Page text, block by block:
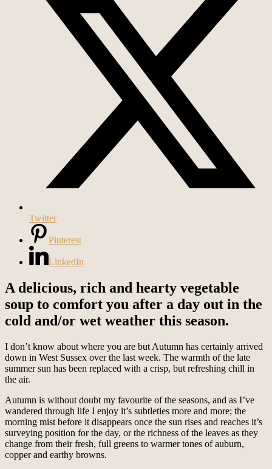
Twitter
Pinterest
LinkedIn
A delicious, rich and hearty vegetable
soup to comfort you after a day out in the
cold and/or wet weather this season.
I don’t know about where you are but Autumn has certainly arrived
down in West Sussex over the last week. The warmth of the late
summer sun has been replaced with a crisp, but refreshing chill in
the air.
Autumn is without doubt my favourite of the seasons, and as I’ve
wandered through life I enjoy it’s subtleties more and more; the
morning mist before it disappears once the sun rises and reaches it’s
surveying position for the day, or the richness of the leaves as they
change from their fresh, full greens to warmer tones of auburn,
copper and earthy browns.